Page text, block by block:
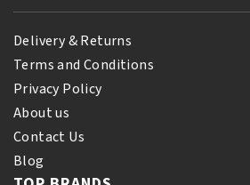
Delivery & Returns
Terms and Conditions
Privacy Policy
About us
Contact Us
Blog